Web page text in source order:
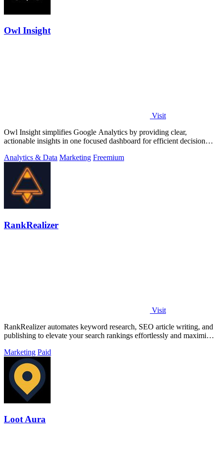
Owl Insight
Visit
Owl Insight simplifies Google Analytics by providing clear,
actionable insights in one focused dashboard for efficient decision-
Analytics & Data Marketing Freemium
RankRealizer
Visit
RankRealizer automates keyword research, SEO article writing, and
publishing to elevate your search rankings effortlessly and maximize
Marketing Paid
Loot Aura